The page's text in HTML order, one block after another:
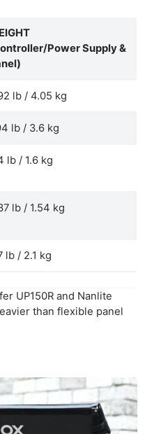
Power Supply &
lb / 4.05 kg
lb / 3.6 kg
lb / 1.6 kg
lb / 1.54 kg
lb / 2.1 kg
UP150R and Nanlite
than flexible panel